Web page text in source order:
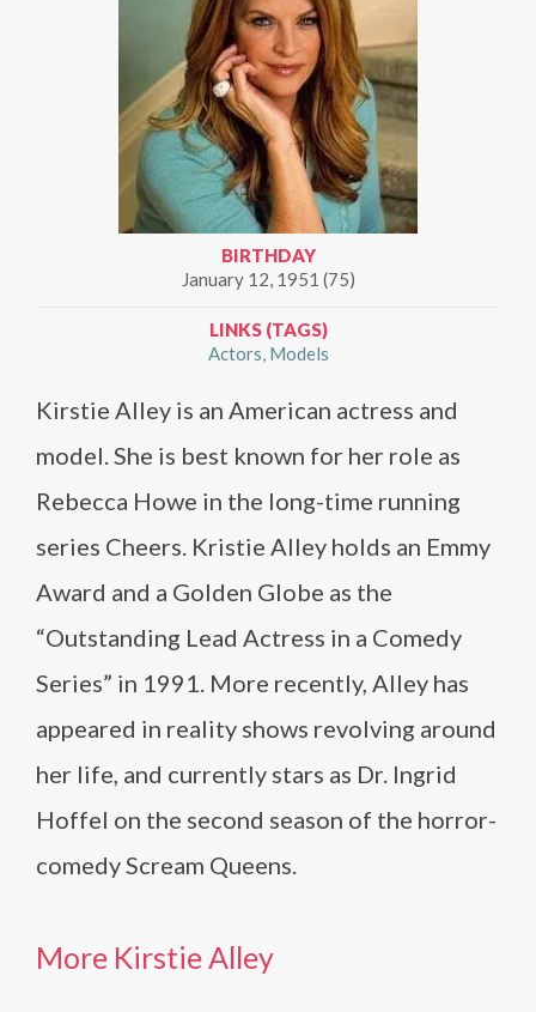
BIRTHDAY
January 12, 1951 (75)
LINKS (TAGS)
Actors Models
Kirstie Alley is an American actress and
model. She is best known for her role as
Rebecca Howe in the long-time running
series Cheers. Kristie Alley holds an Emmy
Award and a Golden Globe as the
“Outstanding Lead Actress in a Comedy
Series” in 1991. More recently, Alley has
appeared in reality shows revolving around
her life, and currently stars as Dr. Ingrid
Hoffel on the second season of the horror-
comedy Scream Queens.
More Kirstie Alley